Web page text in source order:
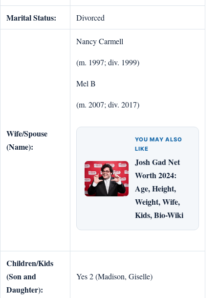
Marital Status: Divorced
Wife/Spouse
(Name):
Nancy Carmell
(m. 1997; div. 1999)
Mel B
(m. 2007; div. 2017)
YOU MAY ALSO
LIKE
Josh Gad Net
Worth 2024:
Age, Height,
Weight, Wife,
Kids, Bio-Wiki
Children/Kids
(Son and
Daughter):
Yes 2 (Madison, Giselle)